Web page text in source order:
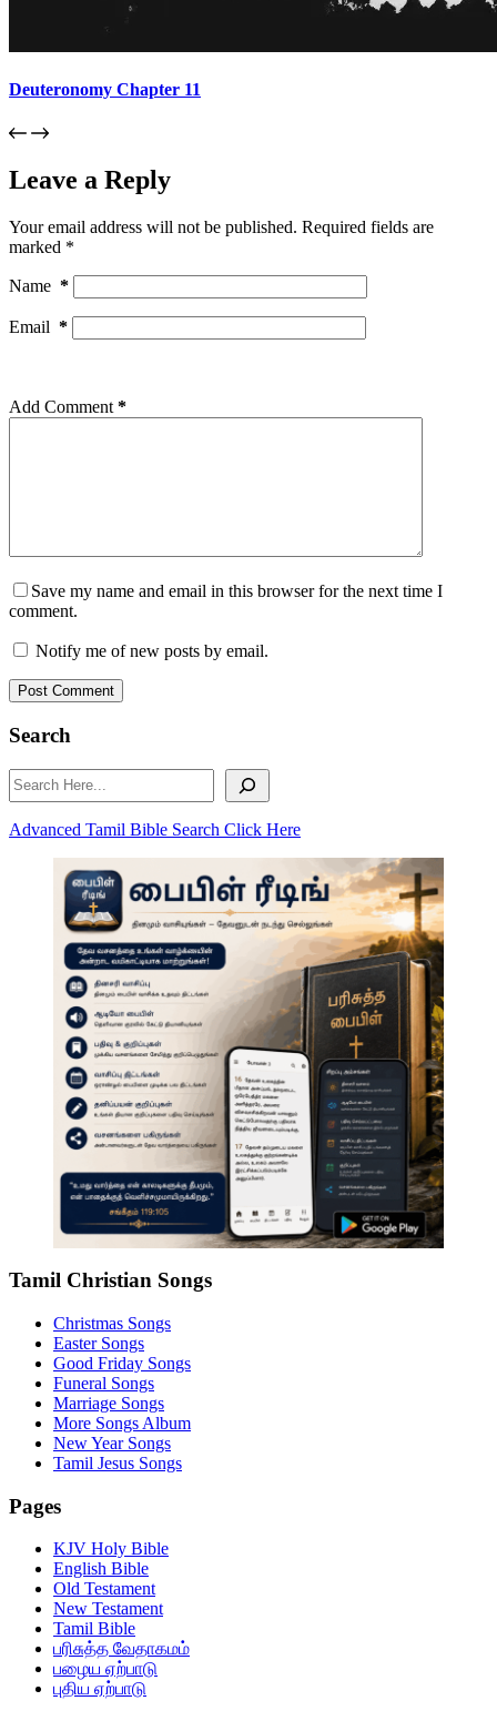
Deuteronomy Chapter 11
Leave a Reply
Your email address will not be published. Required fields are
marked *
Name *
Email *
Add Comment *
Save my name and email in this browser for the next time I
comment.
Notify me of new posts by email.
Post Comment
Search
Search
Advanced Tamil Bible Search Click Here
Tamil Christian Songs
Christmas Songs
Easter Songs
Good Friday Songs
Funeral Songs
Marriage Songs
More Songs Album
New Year Songs
Tamil Jesus Songs
Pages
KJV Holy Bible
English Bible
Old Testament
New Testament
Tamil Bible
பரிசுத்த வேதாகமம்
பழைய ஏற்பாடு
புதிய ஏற்பாடு